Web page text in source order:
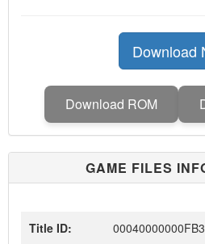
Download
Download ROM
GAME FILES
Title ID: